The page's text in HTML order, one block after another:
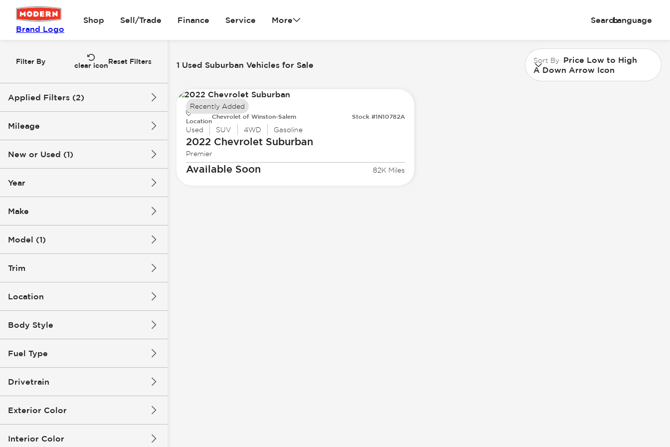
Brand Logo
Shop Sell/Trade Finance Service More SearchLanguage
Filter By
clear iconReset Filters
Applied Filters (2)
Used
Mileage
New or Used (1)
Year
Make
Model (1)
Trim
Location
Body Style
Fuel Type
Drivetrain
Exterior Color
Interior Color
1 Used Suburban Vehicles for Sale Sort By Price Low to High
A Down Arrow Icon
Location
Chevrolet of Winston-Salem Stock #1N10782A
Used SUV 4WD Gasoline
2022 ChevroletSuburban
Premier
Available Soon 82K Miles
Recently Added